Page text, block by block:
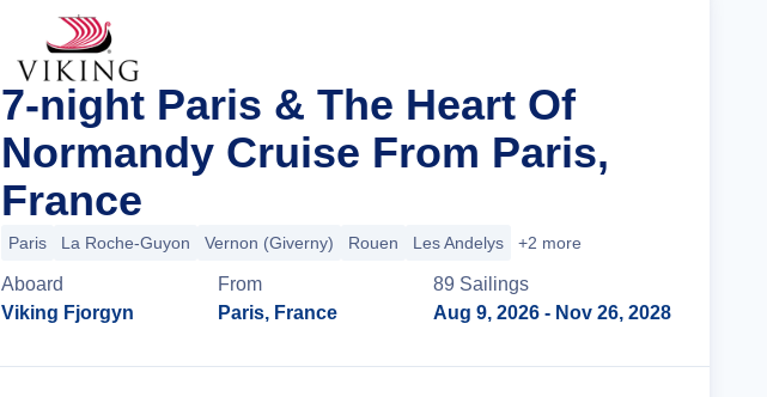
7-night Paris & The Heart Of
Normandy Cruise From Paris,
France
Paris La Roche-Guyon Vernon (Giverny) Rouen Les Andelys +2 more
Aboard
Viking Fjorgyn
From
Paris, France
89 Sailings
Aug 9, 2026 - Nov 26, 2028